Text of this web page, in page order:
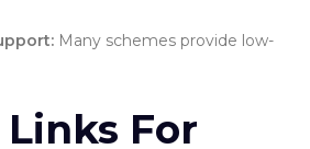
Many schemes provide low-
For